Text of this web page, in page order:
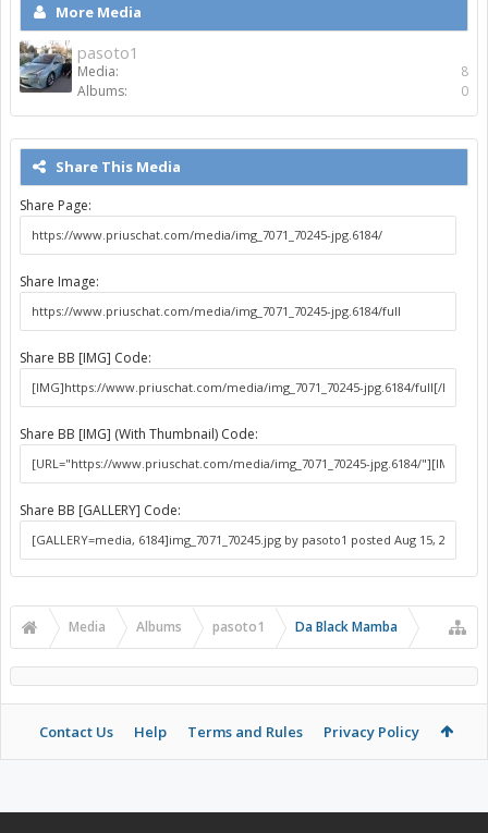
More Media
pasoto1
Media:
8
Albums:
0
Share This Media
Share Page:
Share Image:
Share BB [IMG] Code:
Share BB [IMG] (With Thumbnail) Code:
Share BB [GALLERY] Code:
Media Albums pasoto1 Da Black Mamba
Contact Us Help Terms and Rules Privacy Policy